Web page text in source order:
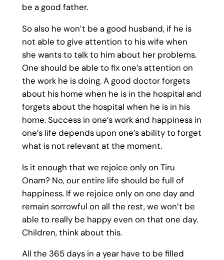
be a good father.
So also he won’t be a good husband, if he is
not able to give attention to his wife when
she wants to talk to him about her problems.
One should be able to fix one’s attention on
the work he is doing. A good doctor forgets
about his home when he is in the hospital and
forgets about the hospital when he is in his
home. Success in one’s work and happiness in
one’s life depends upon one’s ability to forget
what is not relevant at the moment.
Is it enough that we rejoice only on Tiru
Onam? No, our entire life should be full of
happiness. If we rejoice only on one day and
remain sorrowful on all the rest, we won’t be
able to really be happy even on that one day.
Children, think about this.
All the 365 days in a year have to be filled